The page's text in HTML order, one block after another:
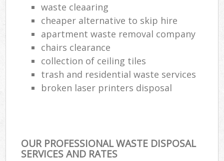
waste cleaaring
cheaper alternative to skip hire
apartment waste removal company
chairs clearance
collection of ceiling tiles
trash and residential waste services
broken laser printers disposal
OUR PROFESSIONAL WASTE DISPOSAL
SERVICES AND RATES